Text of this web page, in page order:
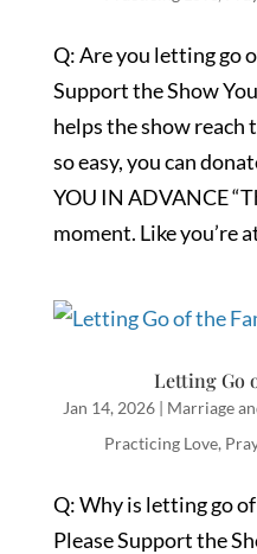
Q: Are you letting go
Support the Show
helps the show reach
so easy, you can
YOU IN ADVANCE
moment. Like you’re
Letting Go
Jan 14, 2026 | Marriage
Practicing Love,
Q: Why is letting go
Please Support the